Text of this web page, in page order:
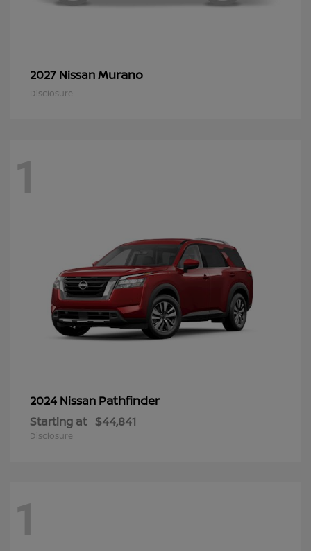
2027 NissanMurano
Disclosure
1
2024 Nissan Pathfinder
Starting at $44,841
Disclosure
1